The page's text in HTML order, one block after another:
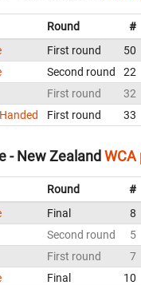
Round #
First round 50
Second round 22
First round
32
First round 33
- New Zealand WCA
Round #
Final 8
Second round
5
First round
7
Final 10